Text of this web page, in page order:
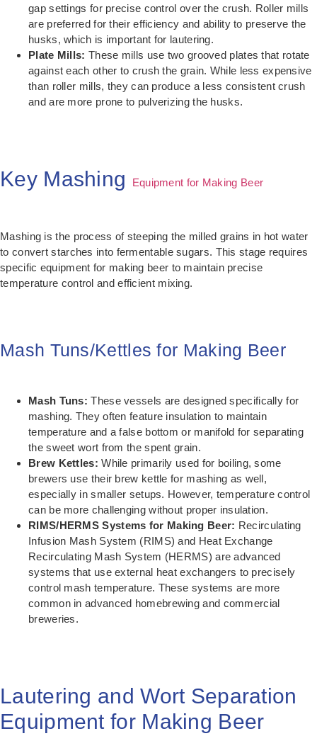
gap settings for precise control over the crush. Roller mills
are preferred for their efficiency and ability to preserve the
husks, which is important for lautering.
Plate Mills: These mills use two grooved plates that rotate
against each other to crush the grain. While less expensive
than roller mills, they can produce a less consistent crush
and are more prone to pulverizing the husks.
Key Mashing Equipment for Making Beer
Mashing is the process of steeping the milled grains in hot water
to convert starches into fermentable sugars. This stage requires
specific equipment for making beer to maintain precise
temperature control and efficient mixing.
Mash Tuns/Kettles for Making Beer
Mash Tuns: These vessels are designed specifically for
mashing. They often feature insulation to maintain
temperature and a false bottom or manifold for separating
the sweet wort from the spent grain.
Brew Kettles: While primarily used for boiling, some
brewers use their brew kettle for mashing as well,
especially in smaller setups. However, temperature control
can be more challenging without proper insulation.
RIMS/HERMS Systems for Making Beer: Recirculating
Infusion Mash System (RIMS) and Heat Exchange
Recirculating Mash System (HERMS) are advanced
systems that use external heat exchangers to precisely
control mash temperature. These systems are more
common in advanced homebrewing and commercial
breweries.
Lautering and Wort Separation
Equipment for Making Beer